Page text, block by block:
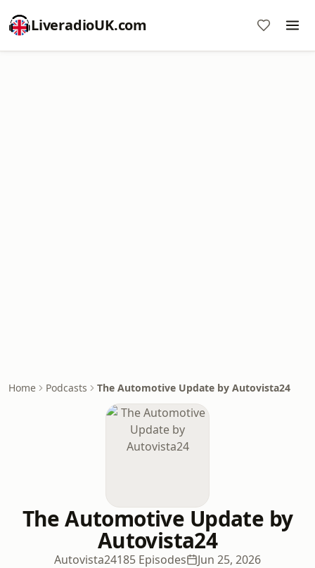
LiveradioUK.com
Home Podcasts The Automotive Update by Autovista24
The Automotive Update by
Autovista24
Autovista24185 Episodes Jun 25, 2026